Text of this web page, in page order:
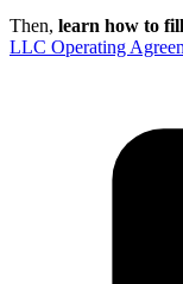
Then, learn how to
LLC Operating